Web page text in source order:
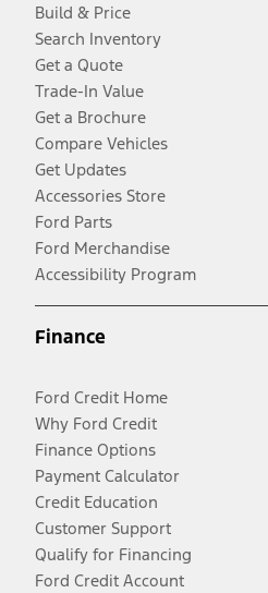
Build & Price
Search Inventory
Get a Quote
Trade-In Value
Get a Brochure
Compare Vehicles
Get Updates
Accessories Store
Ford Parts
Ford Merchandise
Accessibility Program
Finance
Ford Credit Home
Why Ford Credit
Finance Options
Payment Calculator
Credit Education
Customer Support
Qualify for Financing
Ford Credit Account